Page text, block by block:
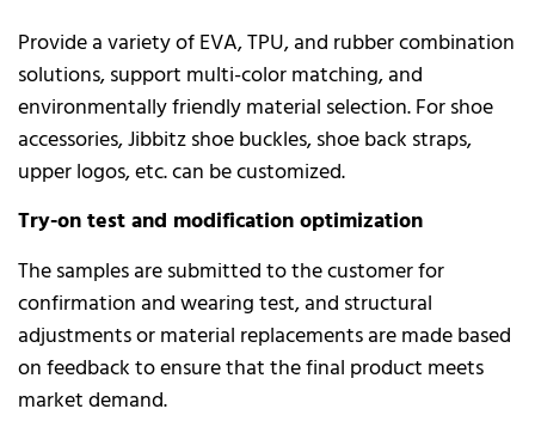
Provide a variety of EVA, TPU, and rubber combination
solutions, support multi-color matching, and
environmentally friendly material selection. For shoe
accessories, Jibbitz shoe buckles, shoe back straps,
upper logos, etc. can be customized.
Try-on test and modification optimization
The samples are submitted to the customer for
confirmation and wearing test, and structural
adjustments or material replacements are made based
on feedback to ensure that the final product meets
market demand.